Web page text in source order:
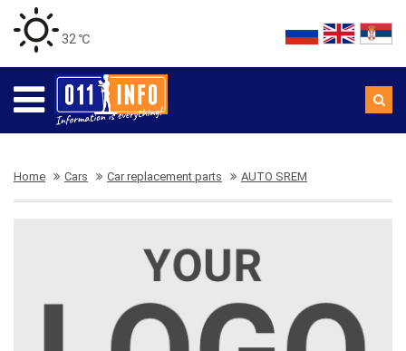
32 ℃
Home Cars Car replacement parts AUTO SREM